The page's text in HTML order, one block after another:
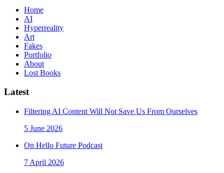
Home
AI
Hyperreality
Art
Fakes
Portfolio
About
Lost Books
Latest
Filtering AI Content Will Not Save Us From Ourselves
5 June 2026
On Hello Future Podcast
7 April 2026